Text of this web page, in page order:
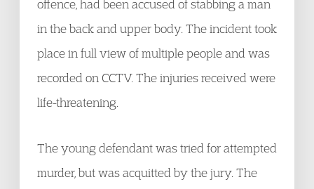
offence, had been accused of stabbing a man
in the back and upper body. The incident took
place in full view of multiple people and was
recorded on CCTV. The injuries received were
life-threatening.
The young defendant was tried for attempted
murder, but was acquitted by the jury. The